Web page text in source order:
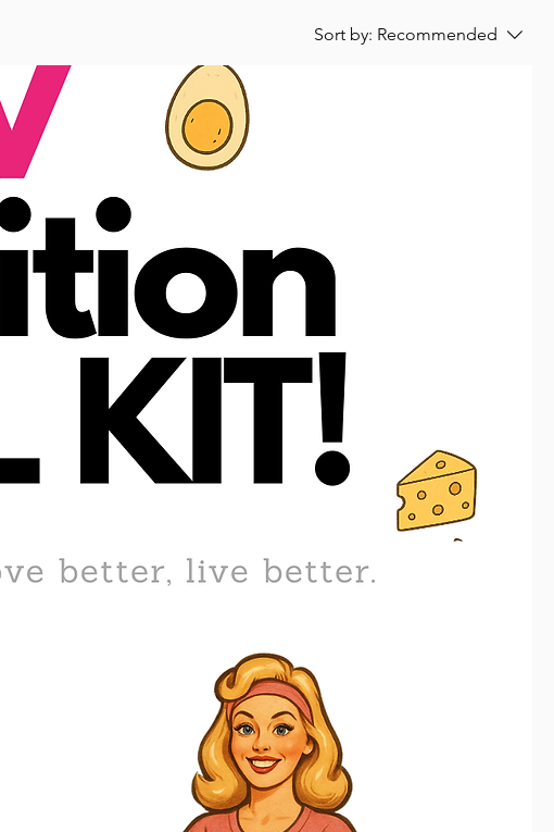
Sort by: Recommended